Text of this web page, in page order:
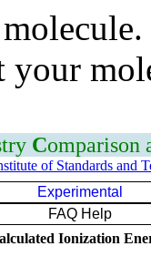
Comparison
of Standards and
Experimental
FAQ Help
Ionization